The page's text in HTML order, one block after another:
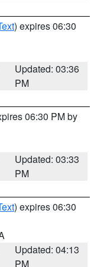
) expires 06:30
Updated: 03:36
PM
06:30 PM by
Updated: 03:33
PM
) expires 06:30
Updated: 04:13
PM